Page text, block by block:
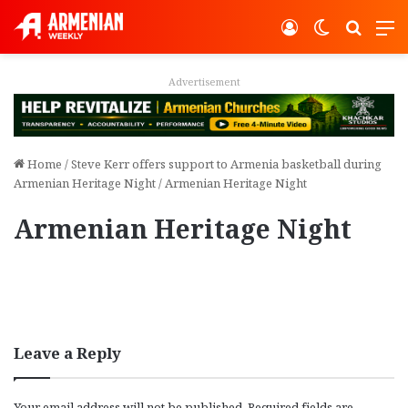
Switch
Log In
Advertisement
Home /Steve Kerr offers support to Armenia basketball during
Armenian Heritage Night/Armenian Heritage Night
Armenian Heritage Night
Leave a Reply